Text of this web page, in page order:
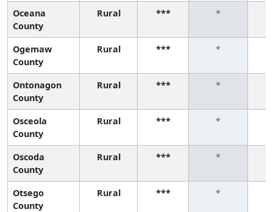
Oceana
County
Rural *** *
Ogemaw
County
Rural *** *
Ontonagon
County
Rural *** *
Osceola
County
Rural *** *
Oscoda
County
Rural *** *
Otsego
County
Rural *** *